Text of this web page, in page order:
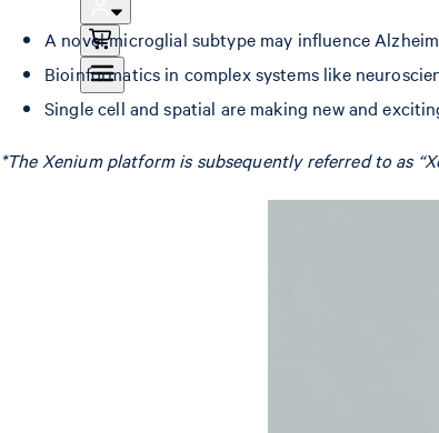
A novel microglial subtype may influence
Bioinformatics in complex systems like
Single cell and spatial are making new and
*The Xenium platform is subsequently referred to as